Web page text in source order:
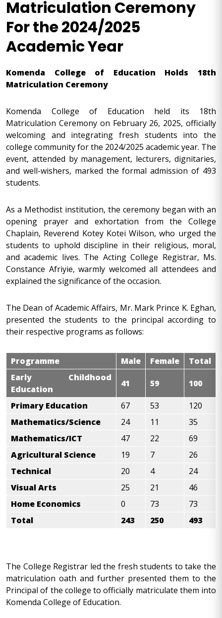
Matriculation Ceremony
For the 2024/2025
Academic Year
Komenda College of Education Holds 18th
Matriculation Ceremony
Komenda College of Education held its 18th
Matriculation Ceremony on February 26, 2025, officially
welcoming and integrating fresh students into the
college community for the 2024/2025 academic year. The
event, attended by management, lecturers, dignitaries,
and well-wishers, marked the formal admission of 493
students.
As a Methodist institution, the ceremony began with an
opening prayer and exhortation from the College
Chaplain, Reverend Kotey Kotei Wilson, who urged the
students to uphold discipline in their religious, moral,
and academic lives. The Acting College Registrar, Ms.
Constance Afriyie, warmly welcomed all attendees and
explained the significance of the occasion.
The Dean of Academic Affairs, Mr. Mark Prince K. Eghan,
presented the students to the principal according to
their respective programs as follows:
Programme Male Female
Total
Early Childhood
Education
41 59 100
Primary Education 67 53
120
Mathematics/Science
24 11
35
Mathematics/ICT
47 22
69
Agricultural Science
19 7
26
Technical
20 4
24
Visual Arts
25 21
46
Home Economics
0 73
73
Total
243 250 493
The College Registrar led the fresh students to take the
matriculation oath and further presented them to the
Principal of the college to officially matriculate them into
Komenda College of Education.